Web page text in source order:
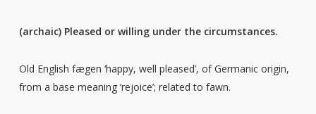
(archaic) Pleased or willing under the circumstances.
Old English fægen ‘happy, well pleased’, of Germanic origin,
from a base meaning ‘rejoice’; related to fawn.